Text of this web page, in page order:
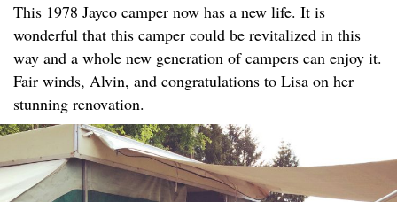
This 1978 Jayco camper now has a new life. It is
wonderful that this camper could be revitalized in this
way and a whole new generation of campers can enjoy it.
Fair winds, Alvin, and congratulations to Lisa on her
stunning renovation.